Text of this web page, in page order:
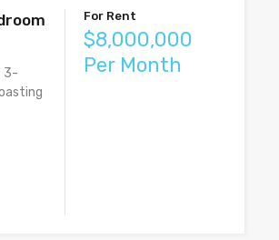
3-
For Rent
$8,000,000
Per Month